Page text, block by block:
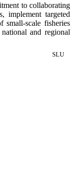
to collaborating
implement targeted
small-scale fisheries
and regional